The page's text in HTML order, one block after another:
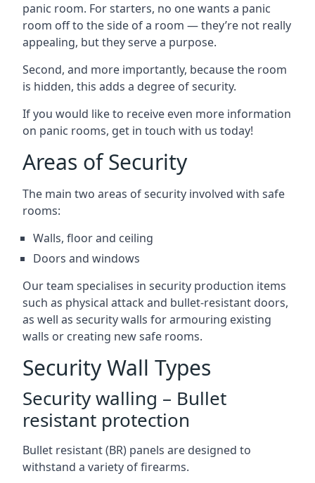
panic room. For starters, no one wants a panic
room off to the side of a room — they’re not really
appealing, but they serve a purpose.
Second, and more importantly, because the room
is hidden, this adds a degree of security.
If you would like to receive even more information
on panic rooms, get in touch with us today!
Areas of Security
The main two areas of security involved with safe
rooms:
Walls, floor and ceiling
Doors and windows
Our team specialises in security production items
such as physical attack and bullet-resistant doors,
as well as security walls for armouring existing
walls or creating new safe rooms.
Security Wall Types
Security walling – Bullet
resistant protection
Bullet resistant (BR) panels are designed to
withstand a variety of firearms.